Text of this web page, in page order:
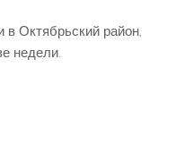
в Октябрьский район,
недели.